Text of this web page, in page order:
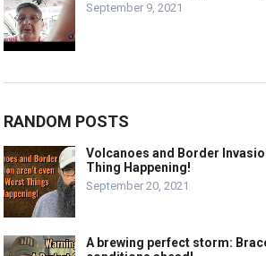
September 9, 2021
RANDOM POSTS
Volcanoes and Border
Thing Happening!
September 20, 2021
A brewing perfect storm: